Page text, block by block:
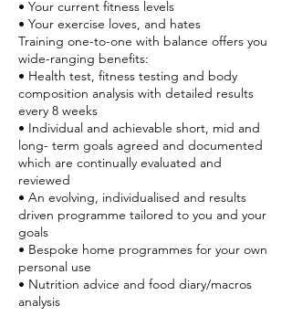
• Your current fitness levels
• Your exercise loves, and hates
Training one-to-one with balance offers you
wide-ranging benefits:
• Health test, fitness testing and body
composition analysis with detailed results
every 8 weeks
• Individual and achievable short, mid and
long- term goals agreed and documented
which are continually evaluated and
reviewed
• An evolving, individualised and results
driven programme tailored to you and your
goals
• Bespoke home programmes for your own
personal use
• Nutrition advice and food diary/macros
analysis